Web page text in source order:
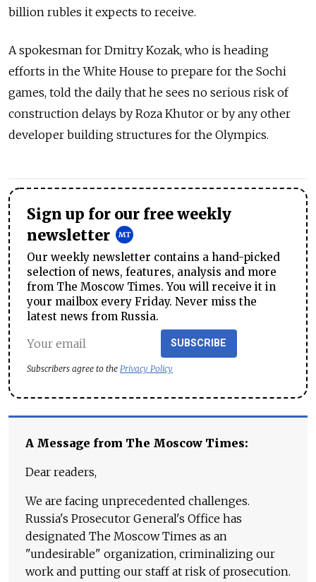
billion rubles it expects to receive.
A spokesman for Dmitry Kozak, who is heading
efforts in the White House to prepare for the Sochi
games, told the daily that he sees no serious risk of
construction delays by Roza Khutor or by any other
developer building structures for the Olympics.
Sign up for our free weekly
newsletter
Our weekly newsletter contains a hand-picked
selection of news, features, analysis and more
from The Moscow Times. You will receive it in
your mailbox every Friday. Never miss the
latest news from Russia.
SUBSCRIBE
Subscribers agree to the Privacy Policy
A Message from The Moscow Times:
Dear readers,
We are facing unprecedented challenges.
Russia's Prosecutor General's Office has
designated The Moscow Times as an
"undesirable" organization, criminalizing our
work and putting our staff at risk of prosecution.